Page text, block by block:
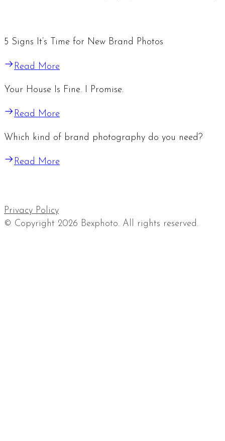
5 Signs It’s Time for New Brand Photos
Read More
Your House Is Fine. I Promise.
Read More
Which kind of brand photography do you need?
Read More
Privacy Policy
© Copyright 2026 Bexphoto. All rights reserved.